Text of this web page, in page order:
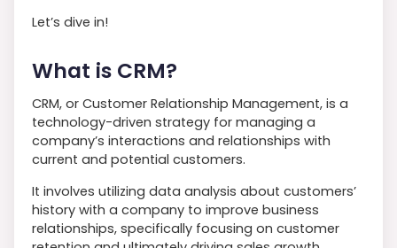
Let’s dive in!
What is CRM?
CRM, or Customer Relationship Management, is a
technology-driven strategy for managing a
company’s interactions and relationships with
current and potential customers.
It involves utilizing data analysis about customers’
history with a company to improve business
relationships, specifically focusing on customer